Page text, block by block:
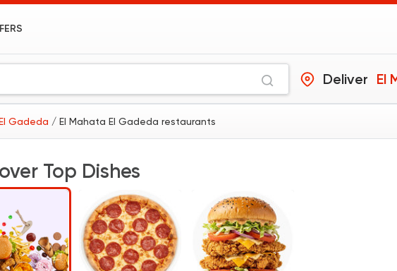
Deliver El
Gadeda / El Mahata El Gadeda restaurants
Top Dishes